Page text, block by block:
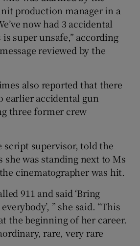
production manager in a
now had 3 accidental
super unsafe,” according
reviewed by the
also reported that there
earlier accidental gun
three former crew
supervisor, told the
she was standing next to Ms
cinematographer was hit.
911 and said ‘Bring
” she said. “This
the beginning of her career.
rare, very rare